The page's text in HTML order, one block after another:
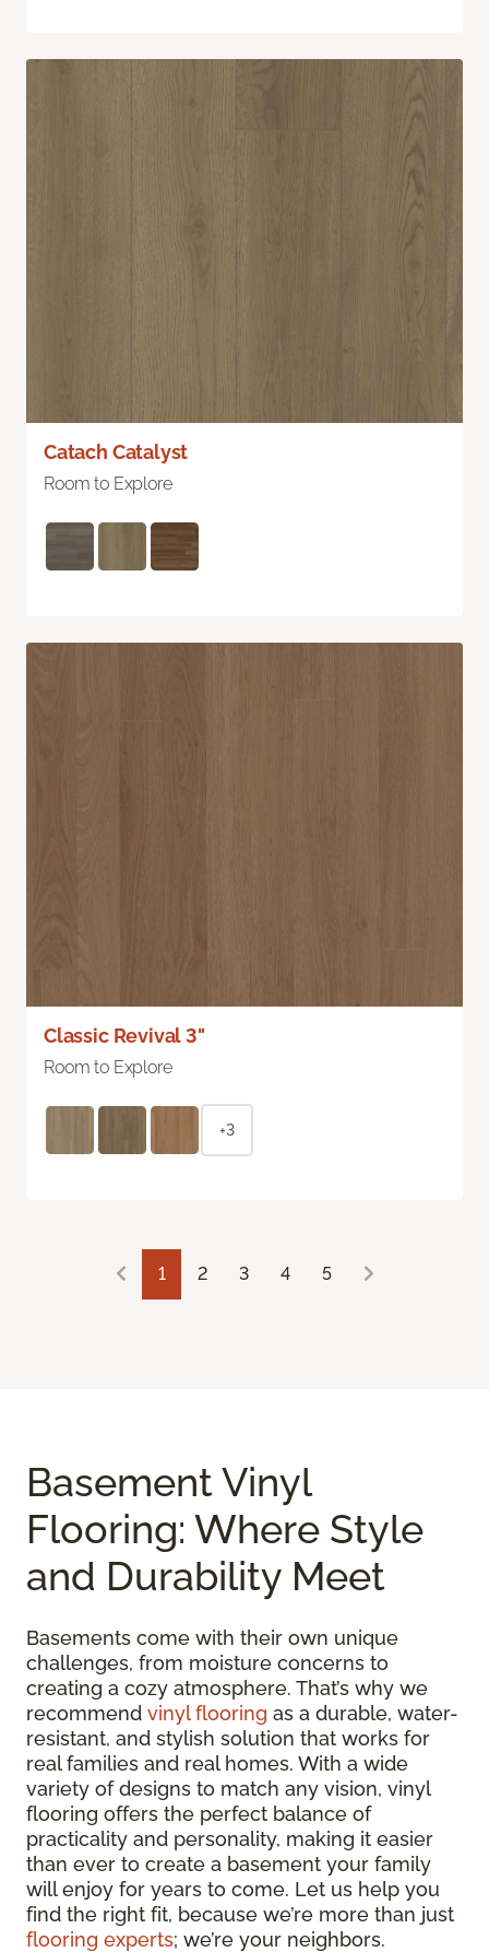
Catach Catalyst
Room to Explore
Classic Revival 3"
Room to Explore
+3
1 2 3 4 5
Basement Vinyl
Flooring: Where Style
and Durability Meet
Basements come with their own unique
challenges, from moisture concerns to
creating a cozy atmosphere. That’s why we
recommend vinyl flooring as a durable, water-
resistant, and stylish solution that works for
real families and real homes. With a wide
variety of designs to match any vision, vinyl
flooring offers the perfect balance of
practicality and personality, making it easier
than ever to create a basement your family
will enjoy for years to come. Let us help you
find the right fit, because we’re more than just
flooring experts; we’re your neighbors.